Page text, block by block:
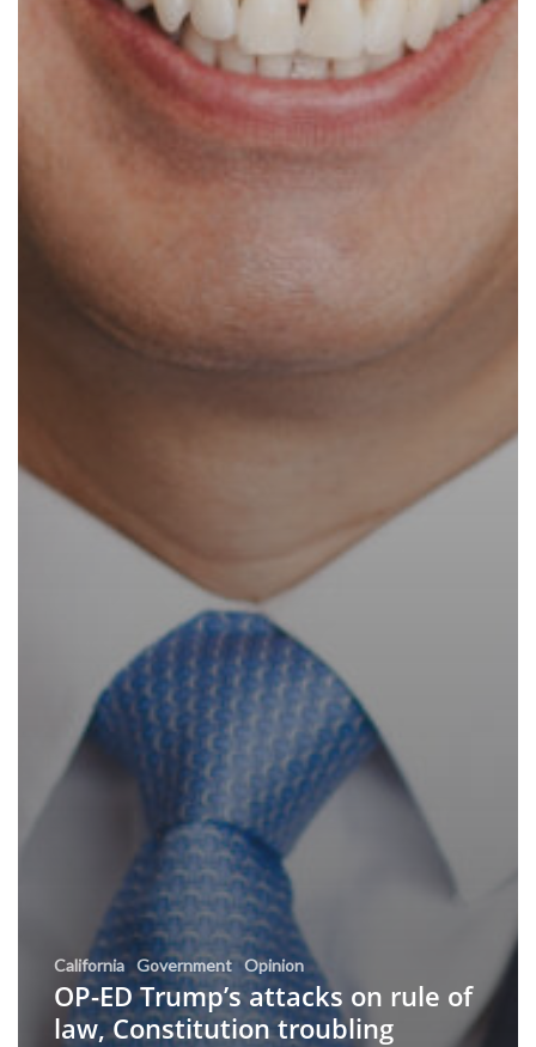
California Government Opinion
OP-ED Trump’s attacks on rule of
law, Constitution troubling